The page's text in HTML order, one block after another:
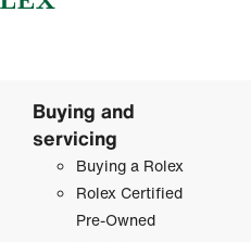
Buying and
servicing
Buying a Rolex
Rolex Certified
Pre-Owned